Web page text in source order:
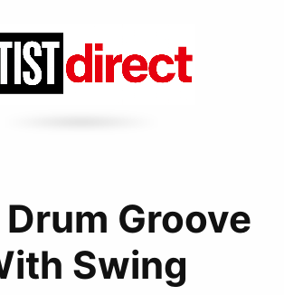
Groove
Swing